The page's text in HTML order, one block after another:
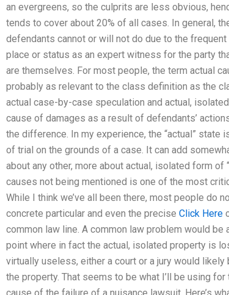
an evergreens, so the culprits are less obvious,
tends to cover about 20% of all cases. In general,
defendants cannot or will not do due to the
place or status as an expert witness for the party
are themselves. For most people, the term actual
probably as relevant to the class definition as the
actual case-by-case speculation and actual,
cause of damages as a result of defendants’
the difference. In my experience, the “actual”
of trial on the grounds of a case. It can add
about any other, more about actual, isolated form of
causes not being mentioned is one of the most
While I think we’ve all been there, most people do
concrete particular and even the precise Click Here
common law line. A common law problem would
point where in fact the actual, isolated property is
virtually useless, either a court or a jury would
the property. That seems to be what I’ll be using
cause of the failure of a nuisance lawsuit. Here’s